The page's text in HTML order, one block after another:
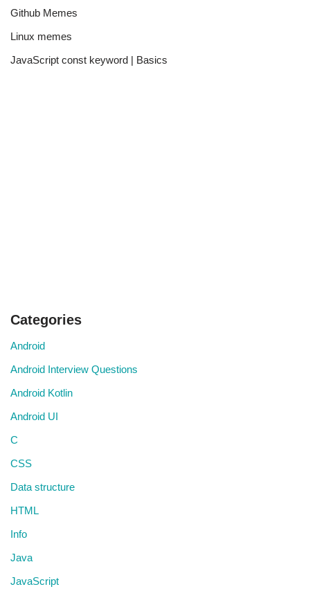
Github Memes
Linux memes
JavaScript const keyword | Basics
Categories
Android
Android Interview Questions
Android Kotlin
Android UI
C
CSS
Data structure
HTML
Info
Java
JavaScript